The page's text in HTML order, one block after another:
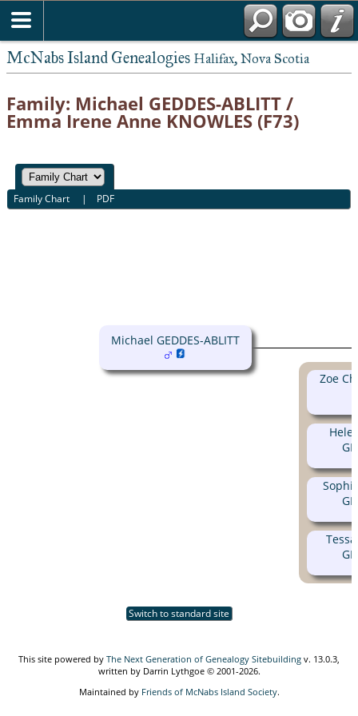
McNabs Island Genealogies Halifax, Nova Scotia
Family: Michael GEDDES-ABLITT /
Emma Irene Anne KNOWLES (F73)
Family Chart | PDF
Michael GEDDES-ABLITT
Zoe
Switch to standard site
This site powered by The Next Generation of Genealogy Sitebuilding v. 13.0.3,
written by Darrin Lythgoe © 2001-2026.
Maintained by Friends of McNabs Island Society.